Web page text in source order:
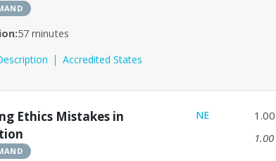
57 minutes
Accredited States
Ethics Mistakes in
NE 1.00
1.00